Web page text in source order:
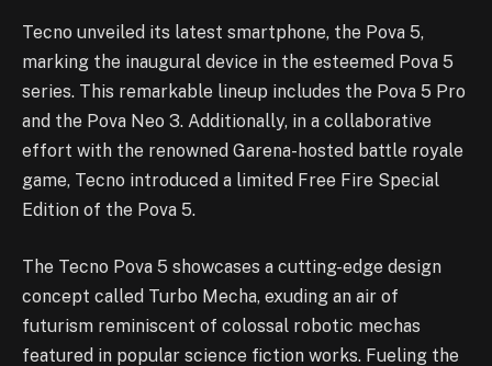
Tecno unveiled its latest smartphone, the Pova 5,
marking the inaugural device in the esteemed Pova 5
series. This remarkable lineup includes the Pova 5 Pro
and the Pova Neo 3. Additionally, in a collaborative
effort with the renowned Garena-hosted battle royale
game, Tecno introduced a limited Free Fire Special
Edition of the Pova 5.
The Tecno Pova 5 showcases a cutting-edge design
concept called Turbo Mecha, exuding an air of
futurism reminiscent of colossal robotic mechas
featured in popular science fiction works. Fueling the